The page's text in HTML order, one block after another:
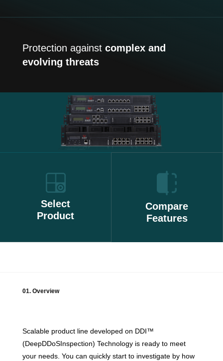
Protection againstcomplex and
evolving threats
Select
Product
Compare
Features
01. Overview
Scalable product line developed on DDI™
(DeepDDoSInspection) Technology is ready to meet
your needs. You can quickly start to investigate by how